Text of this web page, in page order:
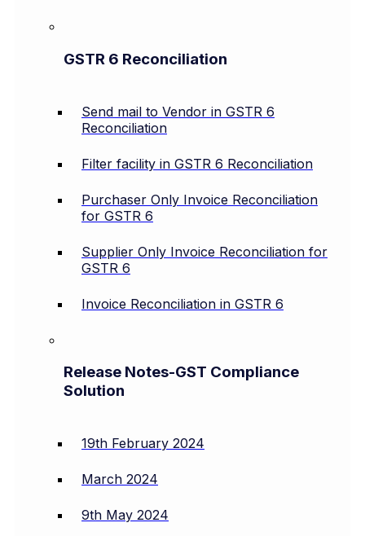
GSTR 6 Reconciliation
Send mail to Vendor in GSTR 6
Reconciliation
Filter facility in GSTR 6 Reconciliation
Purchaser Only Invoice Reconciliation
for GSTR 6
Supplier Only Invoice Reconciliation for
GSTR 6
Invoice Reconciliation in GSTR 6
Release Notes-GST Compliance
Solution
19th February 2024
March 2024
9th May 2024